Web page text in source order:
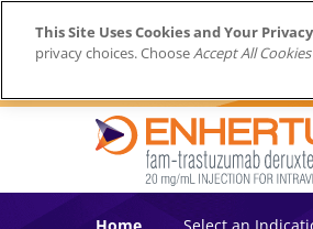
This Site Uses Cookies and Your
privacy choices. ChooseAccept All Cookies